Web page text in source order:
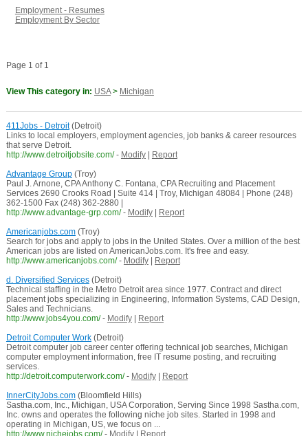
Employment - Resumes
Employment By Sector
Page 1 of 1
View This category in: USA> Michigan
411Jobs - Detroit(Detroit)
Links to local employers, employment agencies, job banks & career resources
that serve Detroit.
http://www.detroitjobsite.com/ - Modify|
Report
Advantage Group(Troy)
Paul J. Arnone, CPA Anthony C. Fontana, CPA Recruiting and Placement
Services 2690 Crooks Road | Suite 414 | Troy, Michigan 48084 | Phone (248)
362-1500 Fax (248) 362-2880 |
http://www.advantage-grp.com/ - Modify|
Report
Americanjobs.com(Troy)
Search for jobs and apply to jobs in the United States. Over a million of the best
American jobs are listed on AmericanJobs.com. It's free and easy.
http://www.americanjobs.com/ - Modify|
Report
d. Diversified Services(Detroit)
Technical staffing in the Metro Detroit area since 1977. Contract and direct
placement jobs specializing in Engineering, Information Systems, CAD Design,
Sales and Technicians.
http://www.jobs4you.com/ - Modify|
Report
Detroit Computer Work(Detroit)
Detroit computer job career center offering technical job searches, Michigan
computer employment information, free IT resume posting, and recruiting
services.
http://detroit.computerwork.com/ - Modify|
Report
InnerCityJobs.com(Bloomfield Hills)
Sastha.com, Inc., Michigan, USA Corporation, Serving Since 1998 Sastha.com,
Inc. owns and operates the following niche job sites. Started in 1998 and
operating in Michigan, US, we focus on ...